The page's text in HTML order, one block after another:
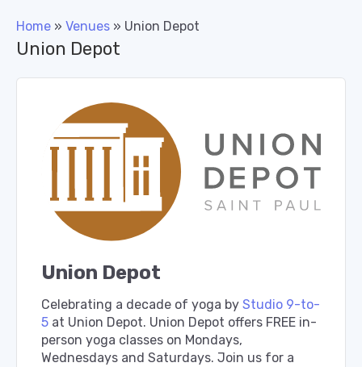
Home » Venues » Union Depot
Union Depot
Union Depot
Celebrating a decade of yoga by Studio 9-to-
5 at Union Depot. Union Depot offers FREE in-
person yoga classes on Mondays,
Wednesdays and Saturdays. Join us for a